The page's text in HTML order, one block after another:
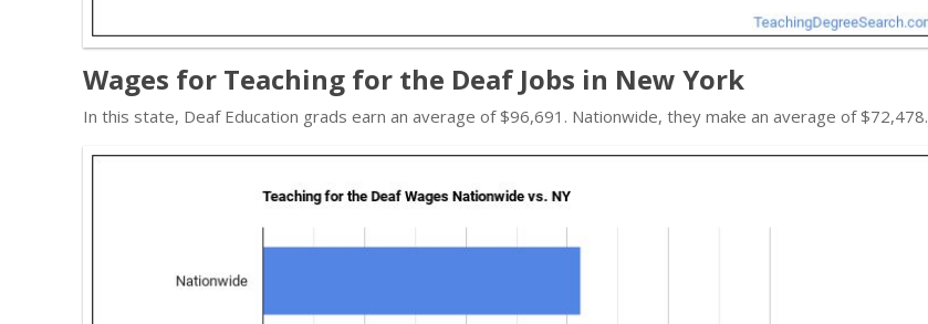
Wages for Teaching for the Deaf Jobs in New York
In this state, Deaf Education grads earn an average of $96,691. Nationwide, they make an average of $72,478.